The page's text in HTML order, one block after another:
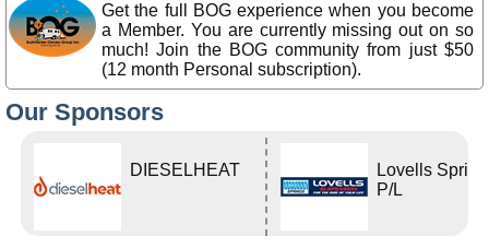
Get the full BOG experience when you become
a Member. You are currently missing out on so
much! Join the BOG community from just $50
(12 month Personal subscription).
Our Sponsors
DIESELHEAT
Lovells
P/L